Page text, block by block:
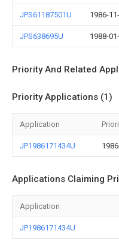
JPS61187501U 1986-
JPS638695U 1988-
Priority And Related
Priority Applications (1)
Application
JP1986171434U
Applications Claiming
Application
JP1986171434U